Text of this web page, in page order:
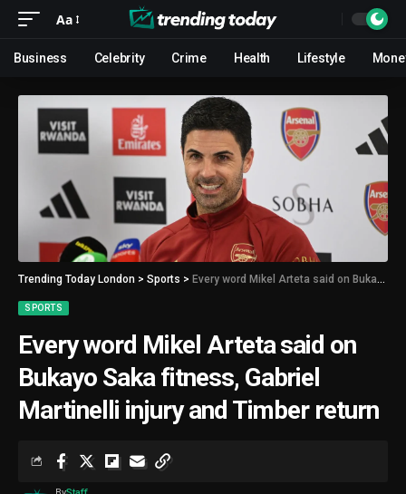
Aa
Business Celebrity Crime Health Lifestyle
Trending Today London > Sports > Every word Mikel Arteta said on Bukayo Saka fitness, Gabriel Martinelli injury and Timber return
SPORTS
Every word Mikel Arteta said on
Bukayo Saka fitness, Gabriel
Martinelli injury and Timber return